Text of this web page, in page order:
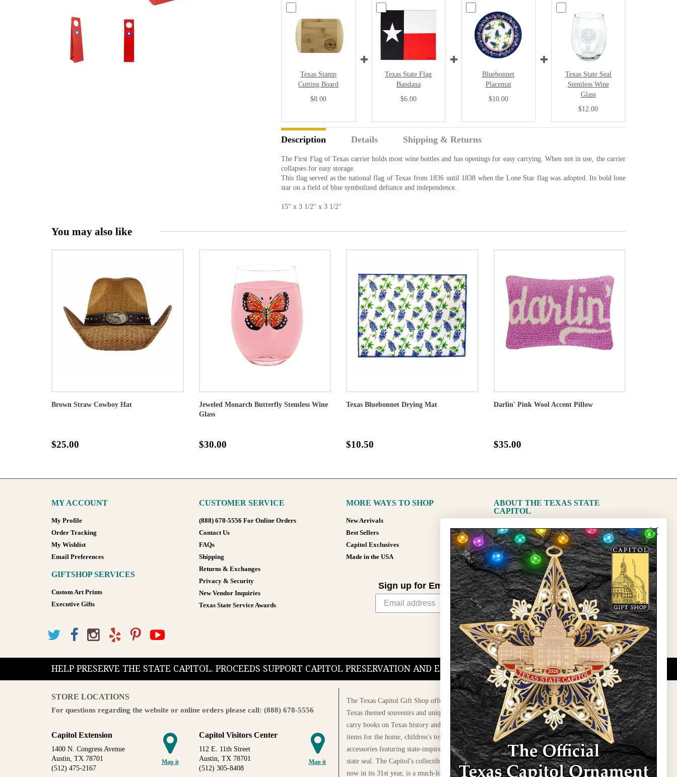
Texas Stamp
Cutting Board
$8.00
Texas State Flag
Bandana
$6.00
Bluebonnet
Placemat
$10.00
Texas State Seal
Stemless Wine
Glass
$12.00
Description Details Shipping & Returns
The First Flag of Texas carrier holds most wine bottles and has openings for easy carrying. When not in use, the carrier
collapses for easy storage.
This flag served as the national flag of Texas from 1836 until 1838 when the Lone Star flag was adopted. Its bold lone
star on a field of blue symbolized defiance and independence.
15" x 3 1/2" x 3 1/2"
You may also like
Brown Straw Cowboy Hat
$25.00
Jeweled Monarch Butterfly Stemless Wine
Glass
$30.00
Texas Bluebonnet Drying Mat
$10.50
Darlin' Pink Wool Accent Pillow
$35.00
MY ACCOUNT
My Profile
Order Tracking
My Wishlist
Email Preferences
GIFTSHOP SERVICES
Custom Art Prints
Executive Gifts
CUSTOMER SERVICE
(888) 678-5556 For Online Orders
Contact Us
FAQs
Shipping
Returns & Exchanges
Privacy & Security
New Vendor Inquiries
Texas State Service Awards
MORE WAYS TO SHOP
New Arrivals
Best Sellers
Capitol Exclusives
Made in the USA
ABOUT THE TEXAS STATE
CAPITOL
The Capitol
State Preservation Board
Sign up for Email Updates
Sign Up
HELP PRESERVE THE STATE CAPITOL. PROCEEDS SUPPORT CAPITOL PRESERVATION AND EDUCATIONAL PROGRAMS.
STORE LOCATIONS
For questions regarding the website or online orders please call: (888) 678-5556
Map it
Capitol Extension
1400 N. Congress Avenue
Austin, TX 78701
(512) 475-2167
Map it
Capitol Visitors Center
112 E. 11th Street
Austin, TX 78701
(512) 305-8408
The Texas Capitol Gift Shop offers a wide variety of
Texas themed souvenirs and unique gift items. The shops
carry books on Texas history and culture, maps, jewelry,
items for the home, children's toys, and apparel, bags, and
accessories featuring state-inspired themes and the Texas
state seal. The Capitol's collectible ornament program,
now in its 31st year, is a much-loved tradition at holiday